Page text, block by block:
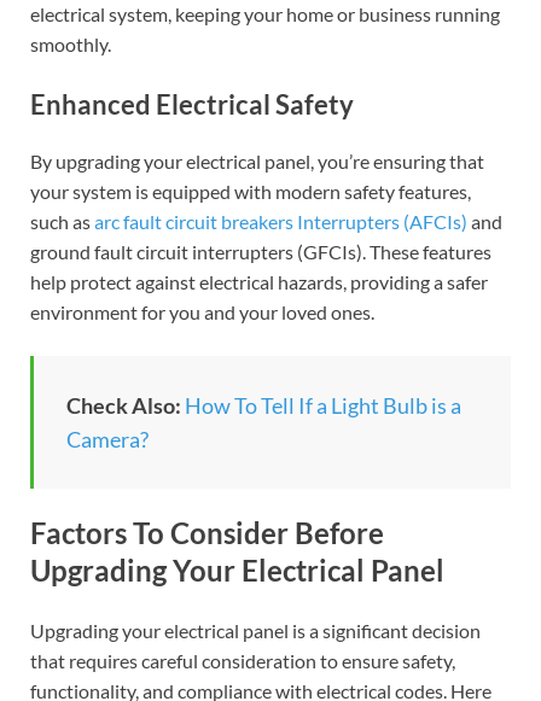
electrical system, keeping your home or business running
smoothly.
Enhanced Electrical Safety
By upgrading your electrical panel, you’re ensuring that
your system is equipped with modern safety features,
such asarc fault circuit breakers Interrupters (AFCIs) and
ground fault circuit interrupters (GFCIs). These features
help protect against electrical hazards, providing a safer
environment for you and your loved ones.
Check Also: How To Tell If a Light Bulb is a
Camera?
Factors To Consider Before
Upgrading Your Electrical Panel
Upgrading your electrical panel is a significant decision
that requires careful consideration to ensure safety,
functionality, and compliance with electrical codes. Here